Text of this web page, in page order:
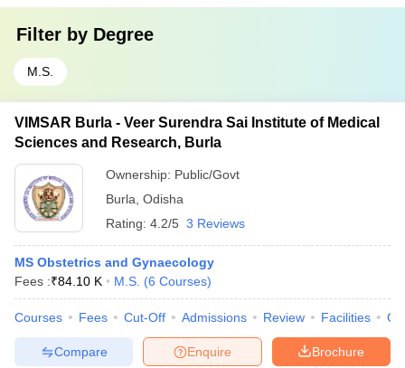
Filter by Degree
M.S.
VIMSAR Burla - Veer Surendra Sai Institute of Medical
Sciences and Research, Burla
Ownership: Public/Govt
Burla Odisha
Rating: 4.2/5 3 Reviews
MS Obstetrics and Gynaecology
Fees :₹84.10 K M.S. (6 Courses)
Courses Fees Cut-Off Admissions Review Facilities
Brochure
Enquire
Compare